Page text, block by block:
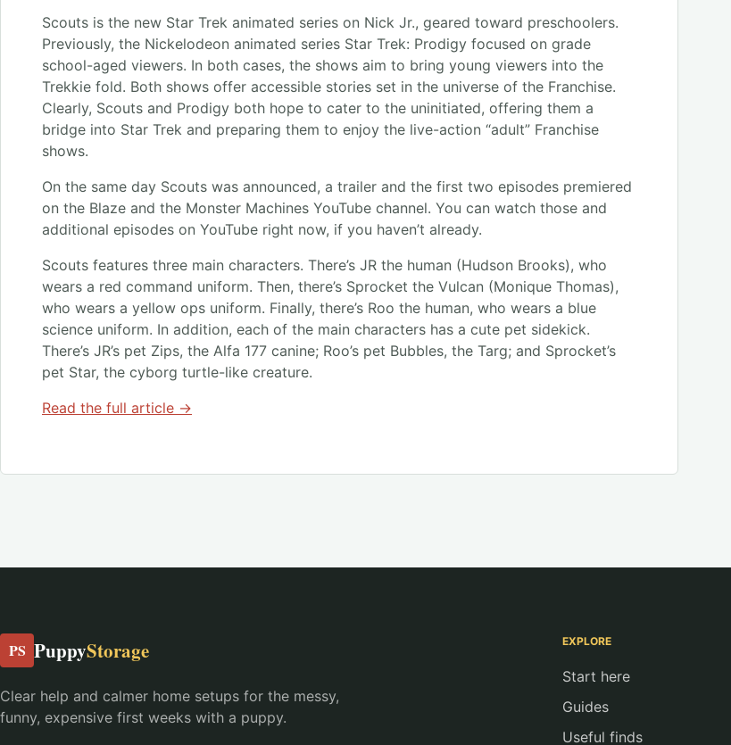
Scouts is the new Star Trek animated series on Nick Jr., geared toward preschoolers.
Previously, the Nickelodeon animated series Star Trek: Prodigy focused on grade
school-aged viewers. In both cases, the shows aim to bring young viewers into the
Trekkie fold. Both shows offer accessible stories set in the universe of the Franchise.
Clearly, Scouts and Prodigy both hope to cater to the uninitiated, offering them a
bridge into Star Trek and preparing them to enjoy the live-action “adult” Franchise
shows.
On the same day Scouts was announced, a trailer and the first two episodes premiered
on the Blaze and the Monster Machines YouTube channel. You can watch those and
additional episodes on YouTube right now, if you haven’t already.
Scouts features three main characters. There’s JR the human (Hudson Brooks), who
wears a red command uniform. Then, there’s Sprocket the Vulcan (Monique Thomas),
who wears a yellow ops uniform. Finally, there’s Roo the human, who wears a blue
science uniform. In addition, each of the main characters has a cute pet sidekick.
There’s JR’s pet Zips, the Alfa 177 canine; Roo’s pet Bubbles, the Targ; and Sprocket’s
pet Star, the cyborg turtle-like creature.
Read the full article →
PS PuppyStorage
Clear help and calmer home setups for the messy,
funny, expensive first weeks with a puppy.
EXPLORE
Start here
Guides
Useful finds